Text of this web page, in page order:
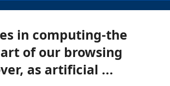
in computing-the
of our browsing
as artificial ...